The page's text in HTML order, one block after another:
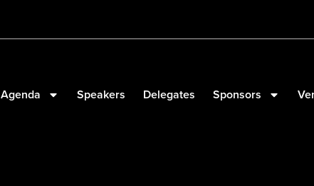
Agenda Speakers Delegates Sponsors